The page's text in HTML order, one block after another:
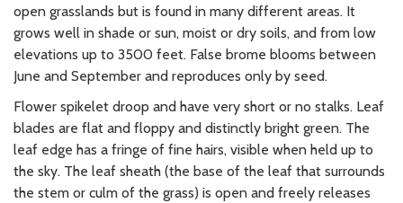
open grasslands but is found in many different areas. It
grows well in shade or sun, moist or dry soils, and from low
elevations up to 3500 feet. False brome blooms between
June and September and reproduces only by seed.
Flower spikelet droop and have very short or no stalks. Leaf
blades are flat and floppy and distinctly bright green. The
leaf edge has a fringe of fine hairs, visible when held up to
the sky. The leaf sheath (the base of the leaf that surrounds
the stem or culm of the grass) is open and freely releases